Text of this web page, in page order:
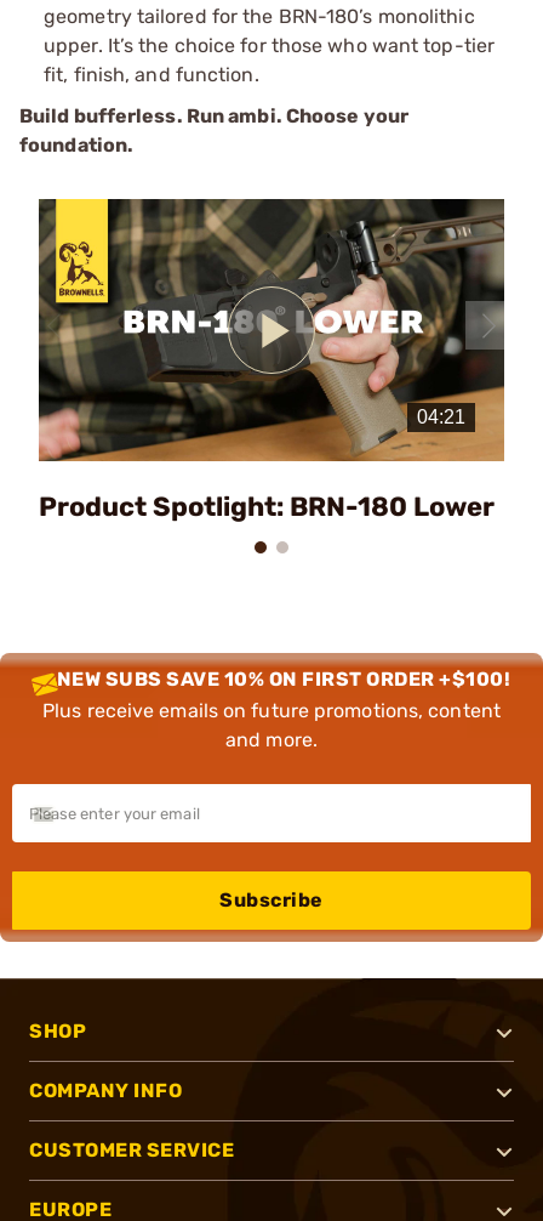
geometry tailored for the BRN-180’s monolithic
upper. It’s the choice for those who want top-tier
fit, finish, and function.
Build bufferless. Run ambi. Choose your
foundation.
Play
Video
Product Spotlight: BRN-180 Lower
NEW SUBS SAVE 10% ON FIRST ORDER +$100!
Plus receive emails on future promotions, content
and more.
Subscribe
SHOP
COMPANY INFO
CUSTOMER SERVICE
EUROPE